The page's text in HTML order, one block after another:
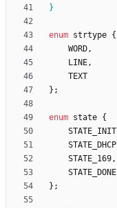
}
enum strtype {
WORD,
LINE,
TEXT
} ;
enum state {
STATE_INIT
STATE_DHCP
STATE_169,
STATE_DONE
} ;